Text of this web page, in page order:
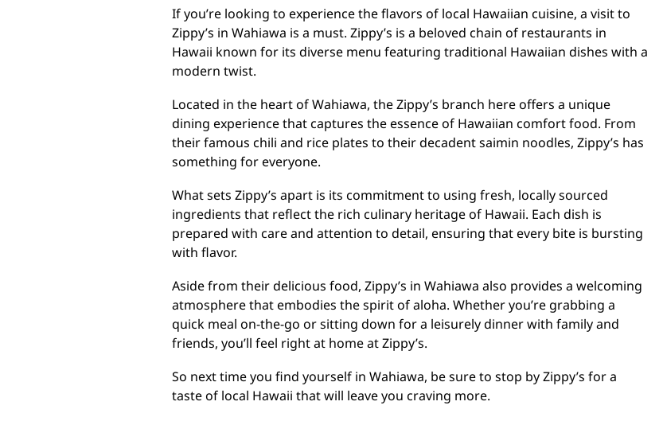
If you’re looking to experience the flavors of local Hawaiian cuisine, a visit to
Zippy’s in Wahiawa is a must. Zippy’s is a beloved chain of restaurants in
Hawaii known for its diverse menu featuring traditional Hawaiian dishes with a
modern twist.
Located in the heart of Wahiawa, the Zippy’s branch here offers a unique
dining experience that captures the essence of Hawaiian comfort food. From
their famous chili and rice plates to their decadent saimin noodles, Zippy’s has
something for everyone.
What sets Zippy’s apart is its commitment to using fresh, locally sourced
ingredients that reflect the rich culinary heritage of Hawaii. Each dish is
prepared with care and attention to detail, ensuring that every bite is bursting
with flavor.
Aside from their delicious food, Zippy’s in Wahiawa also provides a welcoming
atmosphere that embodies the spirit of aloha. Whether you’re grabbing a
quick meal on-the-go or sitting down for a leisurely dinner with family and
friends, you’ll feel right at home at Zippy’s.
So next time you find yourself in Wahiawa, be sure to stop by Zippy’s for a
taste of local Hawaii that will leave you craving more.